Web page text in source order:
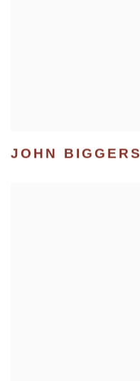
JOHN BIGGERS